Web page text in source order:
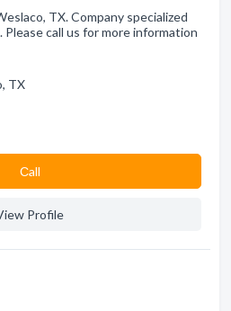
TX. Company specialized
call us for more information
TX
Сall
Profile